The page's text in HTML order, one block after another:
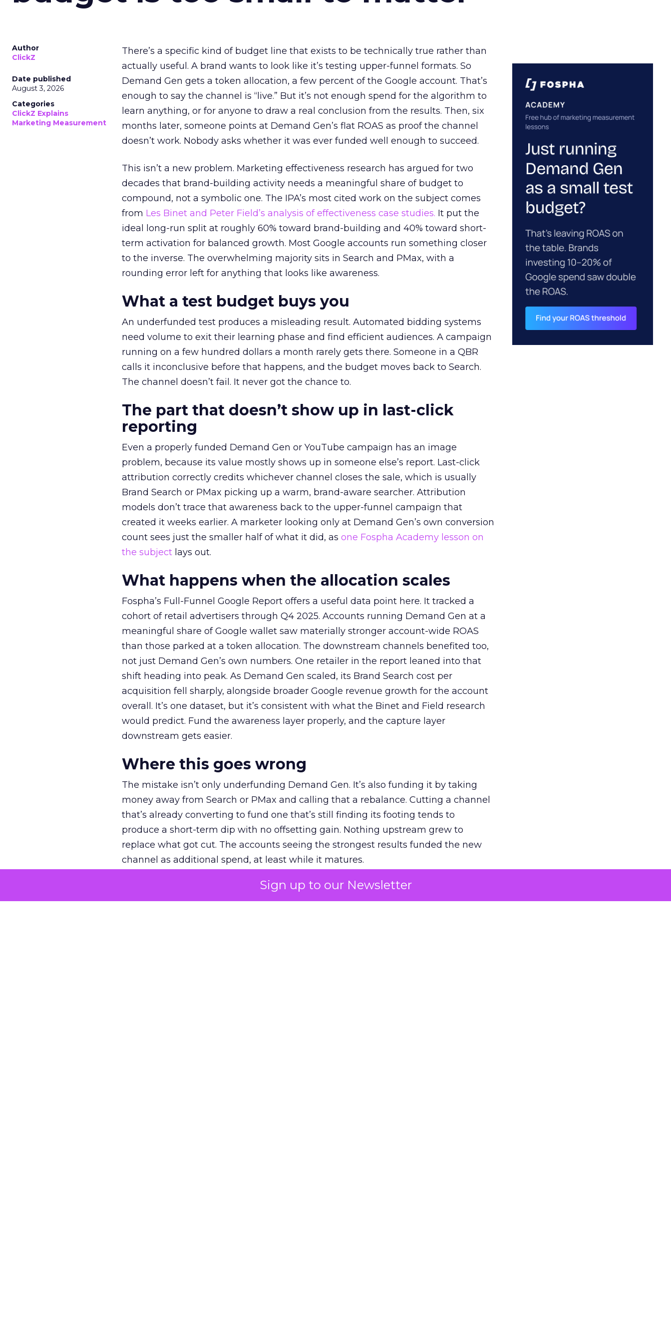
Sign up to our Newsletter
Author
ClickZ
Date published
August 3, 2026
Categories
ClickZ Explains
Marketing Measurement
There’s a specific kind of budget line that exists to be technically true rather than
actually useful. A brand wants to look like it’s testing upper-funnel formats. So
Demand Gen gets a token allocation, a few percent of the Google account. That’s
enough to say the channel is “live.” But it’s not enough spend for the algorithm to
learn anything, or for anyone to draw a real conclusion from the results. Then, six
months later, someone points at Demand Gen’s flat ROAS as proof the channel
doesn’t work. Nobody asks whether it was ever funded well enough to succeed.
This isn’t a new problem. Marketing effectiveness research has argued for two
decades that brand-building activity needs a meaningful share of budget to
compound, not a symbolic one. The IPA’s most cited work on the subject comes
from Les Binet and Peter Field’s analysis of effectiveness case studies. It put the
ideal long-run split at roughly 60% toward brand-building and 40% toward short-
term activation for balanced growth. Most Google accounts run something closer
to the inverse. The overwhelming majority sits in Search and PMax, with a
rounding error left for anything that looks like awareness.
What a test budget buys you
An underfunded test produces a misleading result. Automated bidding systems
need volume to exit their learning phase and find efficient audiences. A campaign
running on a few hundred dollars a month rarely gets there. Someone in a QBR
calls it inconclusive before that happens, and the budget moves back to Search.
The channel doesn’t fail. It never got the chance to.
The part that doesn’t show up in last-click
reporting
Even a properly funded Demand Gen or YouTube campaign has an image
problem, because its value mostly shows up in someone else’s report. Last-click
attribution correctly credits whichever channel closes the sale, which is usually
Brand Search or PMax picking up a warm, brand-aware searcher. Attribution
models don’t trace that awareness back to the upper-funnel campaign that
created it weeks earlier. A marketer looking only at Demand Gen’s own conversion
count sees just the smaller half of what it did, as one Fospha Academy lesson on
the subject lays out.
What happens when the allocation scales
Fospha’s Full-Funnel Google Report offers a useful data point here. It tracked a
cohort of retail advertisers through Q4 2025. Accounts running Demand Gen at a
meaningful share of Google wallet saw materially stronger account-wide ROAS
than those parked at a token allocation. The downstream channels benefited too,
not just Demand Gen’s own numbers. One retailer in the report leaned into that
shift heading into peak. As Demand Gen scaled, its Brand Search cost per
acquisition fell sharply, alongside broader Google revenue growth for the account
overall. It’s one dataset, but it’s consistent with what the Binet and Field research
would predict. Fund the awareness layer properly, and the capture layer
downstream gets easier.
Where this goes wrong
The mistake isn’t only underfunding Demand Gen. It’s also funding it by taking
money away from Search or PMax and calling that a rebalance. Cutting a channel
that’s already converting to fund one that’s still finding its footing tends to
produce a short-term dip with no offsetting gain. Nothing upstream grew to
replace what got cut. The accounts seeing the strongest results funded the new
channel as additional spend, at least while it matures.
The decision on the table